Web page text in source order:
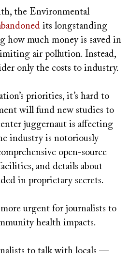
the Environmental
its longstanding
how much money is saved in
air pollution. Instead,
only the costs to industry.
priorities, it’s hard to
will fund new studies to
juggernaut is affecting
industry is notoriously
open-source
and details about
in proprietary secrets.
urgent for journalists to
health impacts.
to talk with locals —